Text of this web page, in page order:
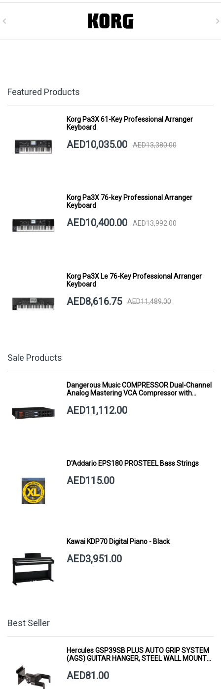
Featured Products
Korg Pa3X 61-Key Professional Arranger
Keyboard
AED10,035.00 AED13,380.00
Korg Pa3X 76-key Professional Arranger
Keyboard
AED10,400.00 AED13,992.00
Korg Pa3X Le 76-Key Professional Arranger
Keyboard
AED8,616.75 AED11,489.00
Sale Products
Dangerous Music COMPRESSOR Dual-Channel
Analog Mastering VCA Compressor with
AED11,112.00
D'Addario EPS180 PROSTEEL Bass Strings
AED115.00
Kawai KDP70 Digital Piano - Black
AED3,951.00
Best Seller
Hercules GSP39SB PLUS AUTO GRIP SYSTEM
(AGS) GUITAR HANGER, STEEL WALL MOUNT,
AED81.00